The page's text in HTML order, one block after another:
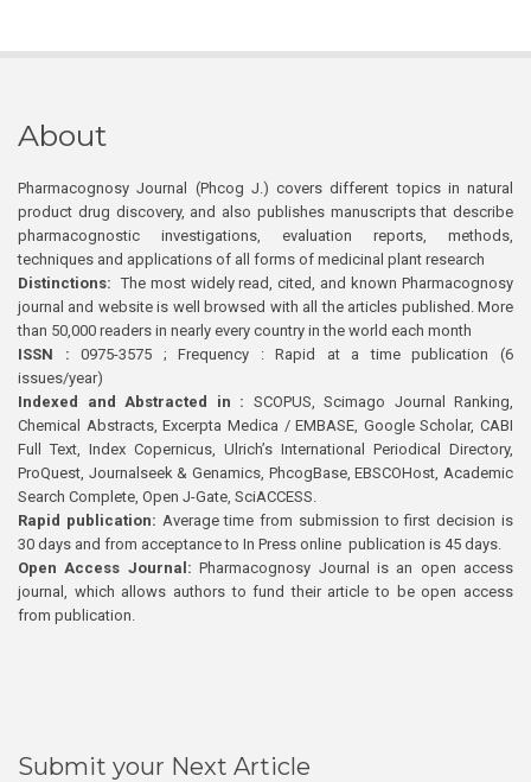
About
Pharmacognosy Journal (Phcog J.) covers different topics in natural
product drug discovery, and also publishes manuscripts that describe
pharmacognostic investigations, evaluation reports, methods,
techniques and applications of all forms of medicinal plant research
Distinctions: The most widely read, cited, and known Pharmacognosy
journal and website is well browsed with all the articles published. More
than 50,000 readers in nearly every country in the world each month
ISSN : 0975-3575 ; Frequency : Rapid at a time publication (6
issues/year)
Indexed and Abstracted in : SCOPUS, Scimago Journal Ranking,
Chemical Abstracts, Excerpta Medica / EMBASE, Google Scholar, CABI
Full Text, Index Copernicus, Ulrich’s International Periodical Directory,
ProQuest, Journalseek & Genamics, PhcogBase, EBSCOHost, Academic
Search Complete, Open J-Gate, SciACCESS.
Rapid publication: Average time from submission to first decision is
30 days and from acceptance to In Press online publication is 45 days.
Open Access Journal:Pharmacognosy Journal is an open access
journal, which allows authors to fund their article to be open access
from publication.
Submit your Next Article